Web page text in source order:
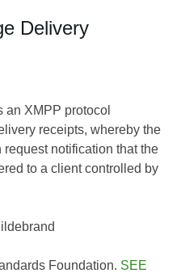
Delivery
XMPP protocol
receipts, whereby the
notification that the
to a client controlled by
Foundation. SEE